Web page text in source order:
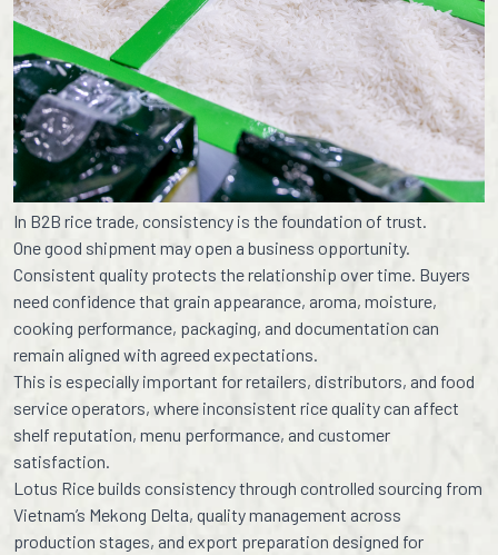
In B2B rice trade, consistency is the foundation of trust.
One good shipment may open a business opportunity.
Consistent quality protects the relationship over time. Buyers
need confidence that grain appearance, aroma, moisture,
cooking performance, packaging, and documentation can
remain aligned with agreed expectations.
This is especially important for retailers, distributors, and food
service operators, where inconsistent rice quality can affect
shelf reputation, menu performance, and customer
satisfaction.
Lotus Rice builds consistency through controlled sourcing from
Vietnam’s Mekong Delta, quality management across
production stages, and export preparation designed for